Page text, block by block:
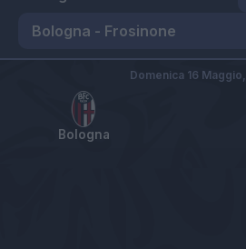
Bologna
Domenica 16 Maggio,